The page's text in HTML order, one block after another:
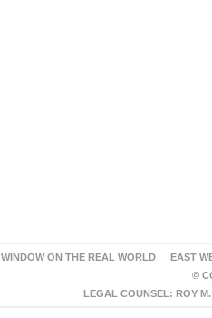
WINDOW ON THE REAL WORLD EAST
©
LEGAL COUNSEL: ROY